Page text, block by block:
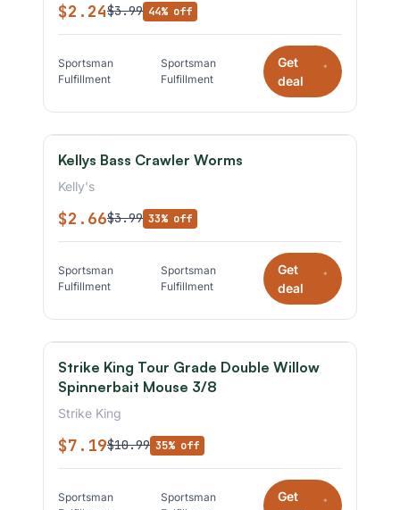
$2.24$3.99 44% off
Sportsman
Fulfillment
Sportsman
Fulfillment
Get
deal
*
Kellys Bass Crawler Worms
Kelly's
$2.66$3.99 33% off
Sportsman
Fulfillment
Sportsman
Fulfillment
Get
deal
*
Strike King Tour Grade Double Willow
Spinnerbait Mouse 3/8
Strike King
$7.19$10.99 35% off
Sportsman
Sportsman
Get
*